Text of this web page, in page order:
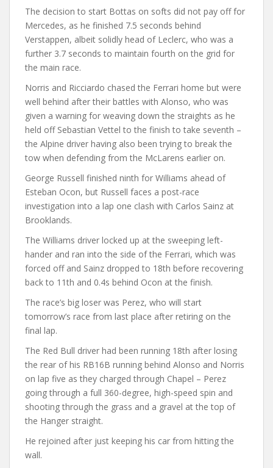
The decision to start Bottas on softs did not pay off for
Mercedes, as he finished 7.5 seconds behind
Verstappen, albeit solidly head of Leclerc, who was a
further 3.7 seconds to maintain fourth on the grid for
the main race.
Norris and Ricciardo chased the Ferrari home but were
well behind after their battles with Alonso, who was
given a warning for weaving down the straights as he
held off Sebastian Vettel to the finish to take seventh –
the Alpine driver having also been trying to break the
tow when defending from the McLarens earlier on.
George Russell finished ninth for Williams ahead of
Esteban Ocon, but Russell faces a post-race
investigation into a lap one clash with Carlos Sainz at
Brooklands.
The Williams driver locked up at the sweeping left-
hander and ran into the side of the Ferrari, which was
forced off and Sainz dropped to 18th before recovering
back to 11th and 0.4s behind Ocon at the finish.
The race’s big loser was Perez, who will start
tomorrow’s race from last place after retiring on the
final lap.
The Red Bull driver had been running 18th after losing
the rear of his RB16B running behind Alonso and Norris
on lap five as they charged through Chapel – Perez
going through a full 360-degree, high-speed spin and
shooting through the grass and a gravel at the top of
the Hanger straight.
He rejoined after just keeping his car from hitting the
wall.